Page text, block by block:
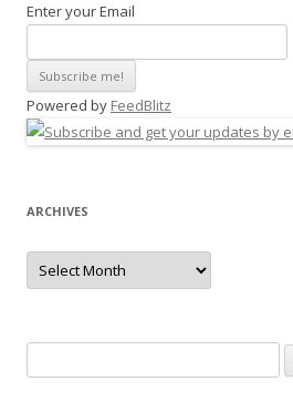
Enter your Email
Powered by FeedBlitz
ARCHIVES
Archives
for: